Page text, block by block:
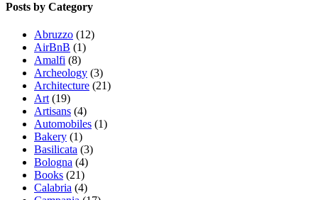
Posts by Category
Abruzzo (12)
AirBnB (1)
Amalfi (8)
Archeology (3)
Architecture (21)
Art (19)
Artisans (4)
Automobiles (1)
Bakery (1)
Basilicata (3)
Bologna (4)
Books (21)
Calabria (4)